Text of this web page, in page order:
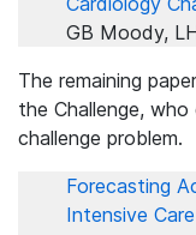
GB Moody,
The remaining
the Challenge,
challenge problem.
Forecasting
Intensive